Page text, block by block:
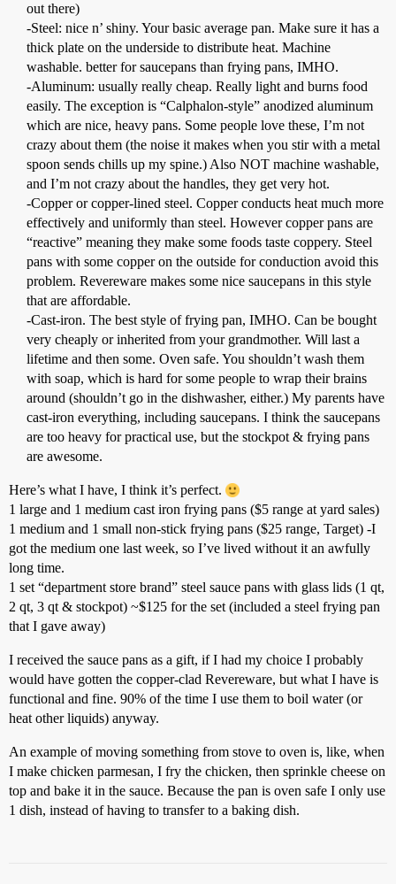
out there)
-Steel: nice n’ shiny. Your basic average pan. Make sure it has a
thick plate on the underside to distribute heat. Machine
washable. better for saucepans than frying pans, IMHO.
-Aluminum: usually really cheap. Really light and burns food
easily. The exception is “Calphalon-style” anodized aluminum
which are nice, heavy pans. Some people love these, I’m not
crazy about them (the noise it makes when you stir with a metal
spoon sends chills up my spine.) Also NOT machine washable,
and I’m not crazy about the handles, they get very hot.
-Copper or copper-lined steel. Copper conducts heat much more
effectively and uniformly than steel. However copper pans are
“reactive” meaning they make some foods taste coppery. Steel
pans with some copper on the outside for conduction avoid this
problem. Revereware makes some nice saucepans in this style
that are affordable.
-Cast-iron. The best style of frying pan, IMHO. Can be bought
very cheaply or inherited from your grandmother. Will last a
lifetime and then some. Oven safe. You shouldn’t wash them
with soap, which is hard for some people to wrap their brains
around (shouldn’t go in the dishwasher, either.) My parents have
cast-iron everything, including saucepans. I think the saucepans
are too heavy for practical use, but the stockpot & frying pans
are awesome.
Here’s what I have, I think it’s perfect.
1 large and 1 medium cast iron frying pans ($5 range at yard sales)
1 medium and 1 small non-stick frying pans ($25 range, Target) -I
got the medium one last week, so I’ve lived without it an awfully
long time.
1 set “department store brand” steel sauce pans with glass lids (1 qt,
2 qt, 3 qt & stockpot) ~$125 for the set (included a steel frying pan
that I gave away)
I received the sauce pans as a gift, if I had my choice I probably
would have gotten the copper-clad Revereware, but what I have is
functional and fine. 90% of the time I use them to boil water (or
heat other liquids) anyway.
An example of moving something from stove to oven is, like, when
I make chicken parmesan, I fry the chicken, then sprinkle cheese on
top and bake it in the sauce. Because the pan is oven safe I only use
1 dish, instead of having to transfer to a baking dish.